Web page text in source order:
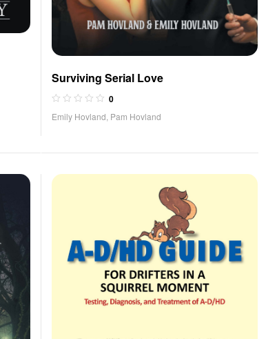
Surviving Serial Love
0
Emily Hovland Pam Hovland